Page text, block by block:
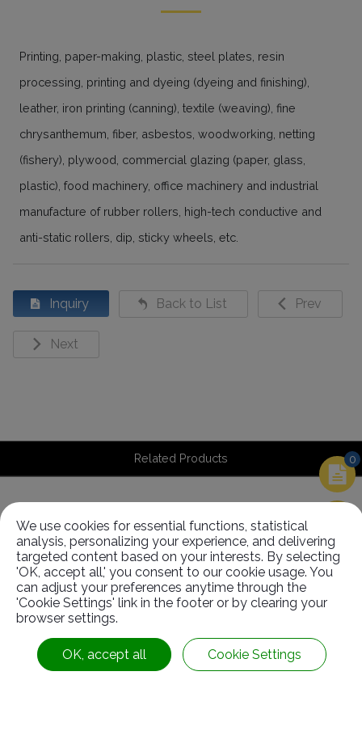
Printing, paper-making, plastic, steel plates, resin
processing, printing and dyeing (dyeing and finishing),
leather, iron printing (canning), textile (weaving), fine
chrysanthemum, fiber, asbestos, woodworking, netting
(fishery), plywood, commercial glazing (paper, glass,
plastic), food machinery, office machinery and industrial
manufacture of rubber rollers, high-tech conductive and
anti-static rollers, dip, sticky wheels, etc.
Inquiry Back to List Prev
Next
Related Products
RelatedProducts
0
We use cookies for essential functions, statistical
analysis, personalizing your experience, and delivering
targeted content based on your interests. By selecting
'OK, accept all,' you consent to our cookie usage. You
can adjust your preferences anytime through the
'Cookie Settings' link in the footer or by clearing your
browser settings.
OK, accept all Cookie Settings